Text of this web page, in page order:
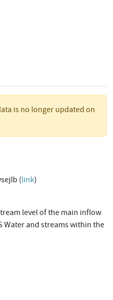
is no longer updated on
(link)
level of the main inflow
Water and streams within the